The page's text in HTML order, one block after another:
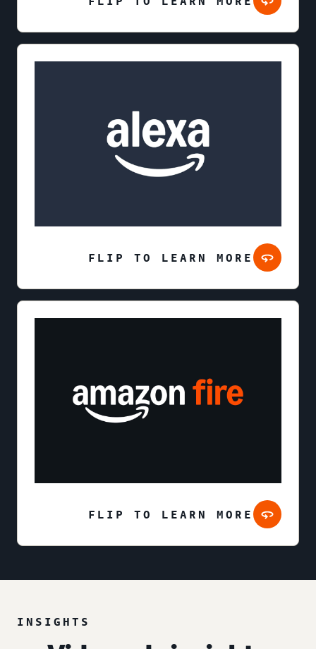
FLIP TO LEARN MORE
FLIP TO LEARN MORE
INSIGHTS